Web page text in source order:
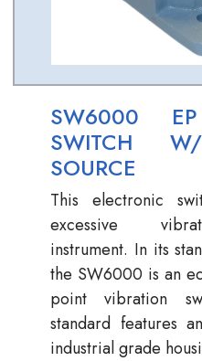
SW6000 EP
SWITCH
SOURCE
This electronic
excessive
instrument. In its
the SW6000 is an
point vibration
standard features
industrial grade